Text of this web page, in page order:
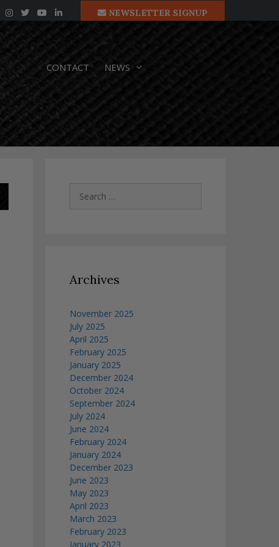
NEWSLETTER SIGNUP
CONTACT NEWS
Search
Archives
November 2025
July 2025
April 2025
February 2025
January 2025
December 2024
October 2024
September 2024
July 2024
June 2024
February 2024
January 2024
December 2023
June 2023
May 2023
April 2023
March 2023
February 2023
January 2023